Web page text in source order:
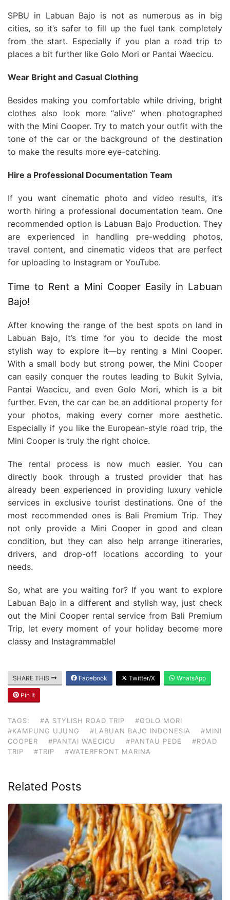
SPBU in Labuan Bajo is not as numerous as in big
cities, so it’s safer to fill up the fuel tank completely
from the start. Especially if you plan a road trip to
places a bit further like Golo Mori or Pantai Waecicu.
Wear Bright and Casual Clothing
Besides making you comfortable while driving, bright
clothes also look more “alive” when photographed
with the Mini Cooper. Try to match your outfit with the
tone of the car or the background of the destination
to make the results more eye-catching.
Hire a Professional Documentation Team
If you want cinematic photo and video results, it’s
worth hiring a professional documentation team. One
recommended option is Labuan Bajo Production. They
are experienced in handling pre-wedding photos,
travel content, and cinematic videos that are perfect
for uploading to Instagram or YouTube.
Time to Rent a Mini Cooper Easily in Labuan
Bajo!
After knowing the range of the best spots on land in
Labuan Bajo, it’s time for you to decide the most
stylish way to explore it—by renting a Mini Cooper.
With a small body but strong power, the Mini Cooper
can easily conquer the routes leading to Bukit Sylvia,
Pantai Waecicu, and even Golo Mori, which is a bit
further. Even, the car can be an additional property for
your photos, making every corner more aesthetic.
Especially if you like the European-style road trip, the
Mini Cooper is truly the right choice.
The rental process is now much easier. You can
directly book through a trusted provider that has
already been experienced in providing luxury vehicle
services in exclusive tourist destinations. One of the
most recommended ones is Bali Premium Trip. They
not only provide a Mini Cooper in good and clean
condition, but they can also help arrange itineraries,
drivers, and drop-off locations according to your
needs.
So, what are you waiting for? If you want to explore
Labuan Bajo in a different and stylish way, just check
out the Mini Cooper rental service from Bali Premium
Trip, let every moment of your holiday become more
classy and Instagrammable!
SHARE THIS Facebook Twitter/X WhatsApp
Pin It
TAGS: #A STYLISH ROAD TRIP
#GOLO MORI
#KAMPUNG UJUNG
#LABUAN BAJO INDONESIA
#MINI
COOPER
#PANTAI WAECICU #PANTAU PEDE
#ROAD
TRIP
#TRIP #WATERFRONT MARINA
Related Posts